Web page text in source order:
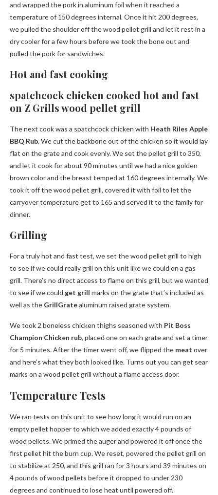
and wrapped the pork in aluminum foil when it reached a
temperature of 150 degrees internal. Once it hit 200 degrees,
we pulled the shoulder off the wood pellet grill and let it rest in a
dry cooler for a few hours before we took the bone out and
pulled the pork for sandwiches.
Hot and fast cooking
spatchcock chicken cooked hot and fast
on Z Grills wood pellet grill
The next cook was a spatchcock chicken with Heath Riles Apple
BBQ Rub. We cut the backbone out of the chicken so it would lay
flat on the grate and cook evenly. We set the pellet grill to 350,
and let it cook for about 90 minutes until we had a nice golden
brown color and the breast temped at 160 degrees internally. We
took it off the wood pellet grill, covered it with foil to let the
carryover temperature get to 165 and served it to the family for
dinner.
Grilling
For a truly hot and fast test, we set the wood pellet grill to high
to see if we could really grill on this unit like we could on a gas
grill. There’s no direct access to flame on this grill, but we wanted
to see if we could get grill marks on the grate that’s included as
well as the GrillGratealuminum raised grate system.
We took 2 boneless chicken thighs seasoned with Pit Boss
Champion Chicken rub, placed one on each grate and set a timer
for 5 minutes. After the timer went off, we flipped the meat over
and here’s what they both looked like. Turns out you can get sear
marks on a wood pellet grill without a flame access door.
Temperature Tests
We ran tests on this unit to see how long it would run on an
empty pellet hopper to which we added exactly 4 pounds of
wood pellets. We primed the auger and powered it off once the
first pellet hit the burn cup. We reset, powered the pellet grill on
to stabilize at 250, and this grill ran for 3 hours and 39 minutes on
4 pounds of wood pellets before it dropped to under 230
degrees and continued to lose heat until powered off.